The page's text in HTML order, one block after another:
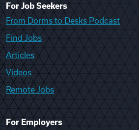
For Job Seekers
From Dorms to Desks Podcast
Find Jobs
Articles
Videos
Remote Jobs
For Employers